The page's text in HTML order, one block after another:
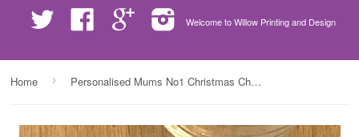
Twitter Facebook Google
Welcome to Willow Printing and Design
Home › Personalised Mums No1 Christmas Chef Glass Chopping Board Placemats & Coasters